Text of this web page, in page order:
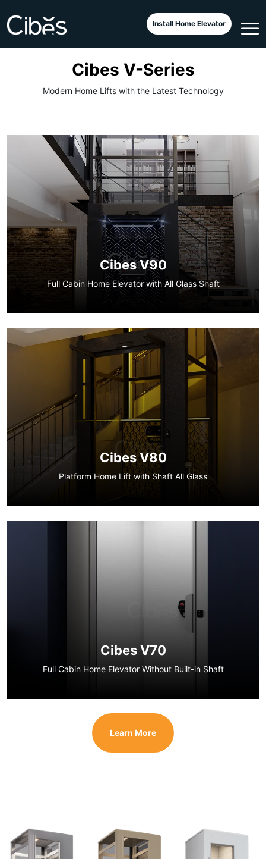
Install Home Elevator
Cibes V-Series
Modern Home Lifts with the Latest Technology
Cibes V90
Full Cabin Home Elevator with All Glass Shaft
Cibes V80
Platform Home Lift with Shaft All Glass
Cibes V70
Full Cabin Home Elevator Without Built-in Shaft
Learn More